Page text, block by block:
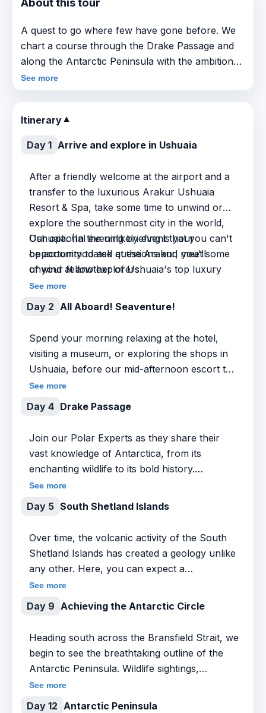
A quest to go where few have gone before. We
chart a course through the Drake Passage and
along the Antarctic Peninsula with the ambition
of crossing the Antarctic Circle. The farther
south we go, the more sea ice we are likely to
inspiring scenery. Should we arrive at 66°33’S,
we’ll join the small band of explorers that can
claim they have made it this far south.
See more
Itinerary▼
Day 1 Arrive and explore in Ushuaia
After a friendly welcome at the airport and a
transfer to the luxurious Arakur Ushuaia
Resort & Spa, take some time to unwind or
explore the southernmost city in the world,
Ushuaia. (In the unlikely event that you can't
be accommodated at the Arakur, you'll
unwind at another of Ushuaia's top luxury
hotels.)
Our optional evening briefing is your
opportunity to ask questions and meet some
of your fellow explorers.
See more
Day 2 All Aboard! Seaventure!
Spend your morning relaxing at the hotel,
visiting a museum, or exploring the shops in
Ushuaia, before our mid-afternoon escort to
the ship. Our Expedition Team and ship staff
will welcome you on board and get you
settled in, followed by a safety and orientation
We’re on our way to Antarctica!
See more
Day 4 Drake Passage
Join our Polar Experts as they share their
vast knowledge of Antarctica, from its
enchanting wildlife to its bold history.
Participate in our pioneering Citizen Science
program, or sit back and take in this fabled
journey while catching glimpses of rarely-seen
identify the many seabirds that escort our ship
as we cross the Antarctic Convergence into
Antarctica’s waters and noticeably cooler
first iceberg sighting, an unforgettable
See more
Day 5 South Shetland Islands
Over time, the volcanic activity of the South
Shetland Islands has created a geology unlike
any other. Here, you can expect a
spectacular display of mountains, glaciers,
and wildlife, including Chinstrap and Gentoo
penguins, and it’s not uncommon to share the
Whales are often spotted as well. So, we’ll
settle into our Zodiacs and kayaks and spend
most of our day exploring. Whether on land
fully immersive introduction to this
See more
Day 9 Achieving the Antarctic Circle
Heading south across the Bransfield Strait, we
begin to see the breathtaking outline of the
Antarctic Peninsula. Wildlife sightings,
including penguins, whales, and fur seals,
become more frequent, as do dramatic
See more
Day 12 Antarctic Peninsula